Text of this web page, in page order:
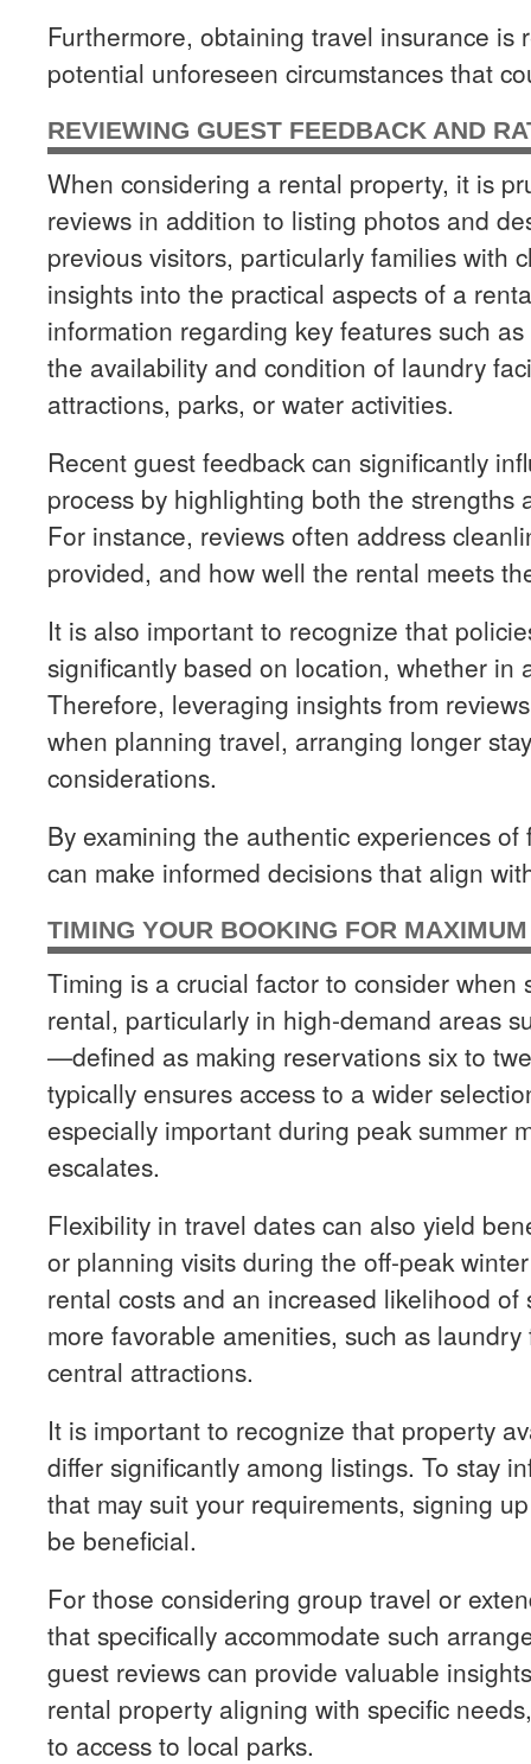
Furthermore, obtaining travel insurance is
potential unforeseen circumstances that
REVIEWING GUEST FEEDBACK AND
When considering a rental property, it is
reviews in addition to listing photos and
previous visitors, particularly families with
insights into the practical aspects of a
information regarding key features such
the availability and condition of laundry
attractions, parks, or water activities.
Recent guest feedback can significantly
process by highlighting both the strengths
For instance, reviews often address
provided, and how well the rental meets
It is also important to recognize that
significantly based on location, whether in
Therefore, leveraging insights from
when planning travel, arranging longer
considerations.
By examining the authentic experiences
can make informed decisions that align
TIMING YOUR BOOKING FOR
Timing is a crucial factor to consider when
rental, particularly in high-demand areas
—defined as making reservations six to
typically ensures access to a wider
especially important during peak summer
escalates.
Flexibility in travel dates can also yield
or planning visits during the off-peak
rental costs and an increased likelihood
more favorable amenities, such as
central attractions.
It is important to recognize that property
differ significantly among listings. To stay
that may suit your requirements, signing
be beneficial.
For those considering group travel or
that specifically accommodate such
guest reviews can provide valuable
rental property aligning with specific
to access to local parks.